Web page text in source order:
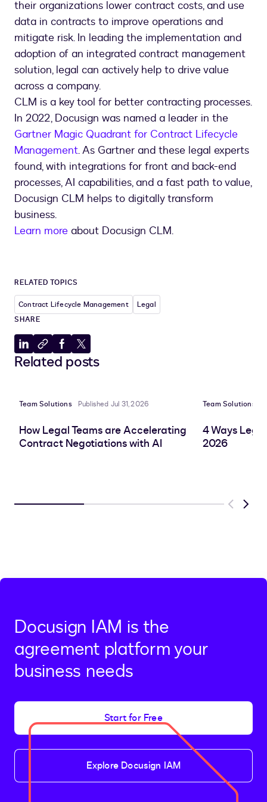
their organizations lower contract costs, and use
data in contracts to improve operations and
mitigate risk. In leading the implementation and
adoption of an integrated contract management
solution, legal can actively help to drive value
across a company.
CLM is a key tool for better contracting processes.
In 2022, Docusign was named a leader in the
Gartner Magic Quadrant for Contract Lifecycle
Management. As Gartner and these legal experts
found, with integrations for front and back-end
processes, AI capabilities, and a fast path to value,
Docusign CLM helps to digitally transform
business.
Learn more about Docusign CLM.
RELATED TOPICS
Contract Lifecycle Management
Legal
SHARE
Share
to
Copy
to
Share
to
Share
to
Related posts
Team Solutions Published Jul 31, 2026
How Legal Teams are Accelerating
Contract Negotiations with AI
Team Solutions
4 Ways
2026
Previous
Next
Docusign IAM is the
agreement platform your
business needs
Start for Free
Explore Docusign IAM